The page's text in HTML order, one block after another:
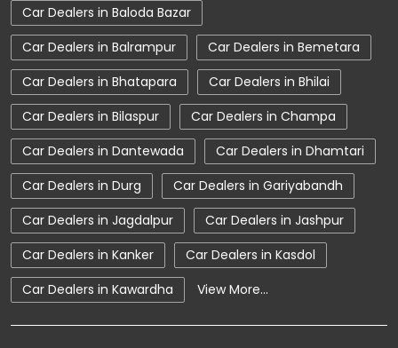
Tata Car Dealer Near Me
Tata Nexon
Tata Tiago
Tata Altroz
Tata Hexa
Tata Tigor
Tata Harrier Price
Tata Nexon Price
New Cars In India
Automatic Cars In India
Car Service Near Me
Car Service Station
Tata Motors Service Centre
Nearby Car Dealer
tata tigor showroom in Dhamtari
Car Dealers in Baloda Bazar
Car Dealers in Balrampur
Car Dealers in Bemetara
Car Dealers in Bhatapara
Car Dealers in Bhilai
Car Dealers in Bilaspur
Car Dealers in Champa
Car Dealers in Dantewada
Car Dealers in Dhamtari
Car Dealers in Durg
Car Dealers in Gariyabandh
Car Dealers in Jagdalpur
Car Dealers in Jashpur
Car Dealers in Kanker
Car Dealers in Kasdol
Car Dealers in Kawardha
View More...